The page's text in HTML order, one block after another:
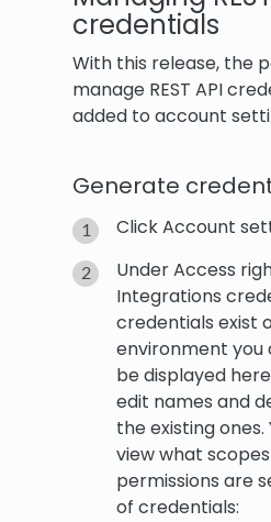
credentials
With this release, the
manage REST API
added to account
Generate
Click Account
Under Access
Integrations
credentials exist
environment you
be displayed
edit names and
the existing ones.
view what
permissions are
of credentials: